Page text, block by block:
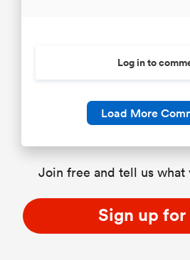
Log in to
Load More
Join free and tell us what
Sign up for